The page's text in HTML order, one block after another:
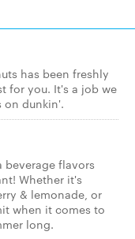
has been freshly
for you. It's a job we
on dunkin'.
flavors
Whether it's
& lemonade, or
when it comes to
long.